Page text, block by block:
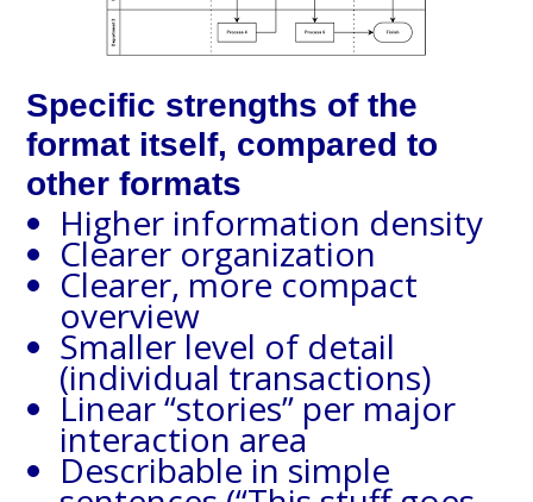
Specific strengths of the
format itself, compared to
other formats
Higher information density
Clearer organization
Clearer, more compact
overview
Smaller level of detail
(individual transactions)
Linear “stories” per major
interaction area
Describable in simple